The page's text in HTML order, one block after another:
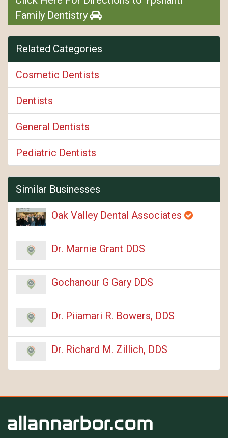
Family Dentistry
Related Categories
Cosmetic Dentists
Dentists
General Dentists
Pediatric Dentists
Similar Businesses
Oak Valley Dental Associates
Dr. Marnie Grant DDS
Gochanour G Gary DDS
Dr. Piiamari R. Bowers, DDS
Dr. Richard M. Zillich, DDS